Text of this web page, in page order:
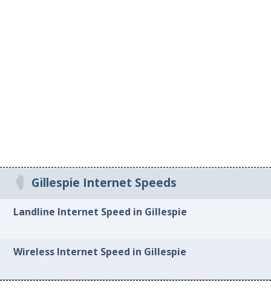
Gillespie Internet Speeds
Landline Internet Speed in Gillespie
Wireless Internet Speed in Gillespie